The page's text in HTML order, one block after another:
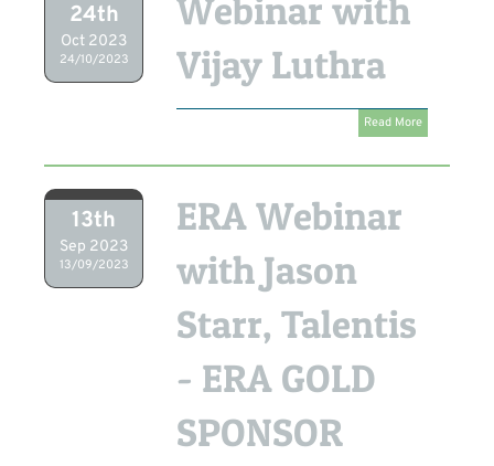
24th
Oct 2023
24/10/2023
Webinar with
Vijay Luthra
Read More
13th
Sep 2023
13/09/2023
ERA Webinar
with Jason
Starr, Talentis
- ERA GOLD
SPONSOR